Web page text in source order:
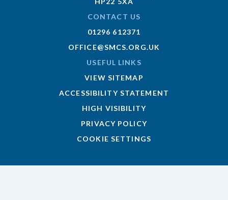
CONTACT US
01296 612371
OFFICE@SMCS.ORG.UK
USEFUL LINKS
VIEW SITEMAP
ACCESSIBILITY STATEMENT
HIGH VISIBILITY
PRIVACY POLICY
COOKIE SETTINGS